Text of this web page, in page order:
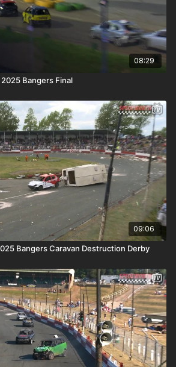
08:29
Bangers Final
09:06
Bangers Caravan Destruction Derby